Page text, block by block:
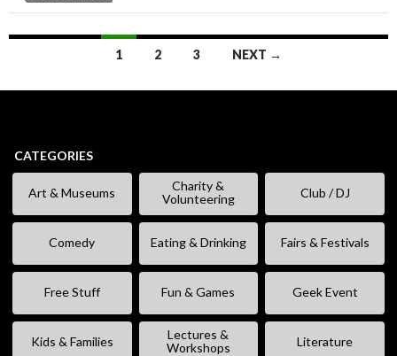
navigation
1 2 3 NEXT →
CATEGORIES
Art & Museums
Charity &
Volunteering
Club / DJ
Comedy Eating & Drinking Fairs & Festivals
Free Stuff Fun & Games Geek Event
Kids & Families
Lectures &
Workshops
Literature